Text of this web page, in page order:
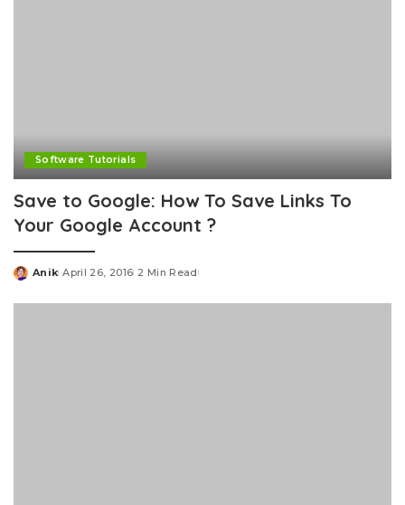
Software Tutorials
Save to Google: How To Save Links To
Your Google Account ?
Posted
Anik April 26, 2016 2 Min Read